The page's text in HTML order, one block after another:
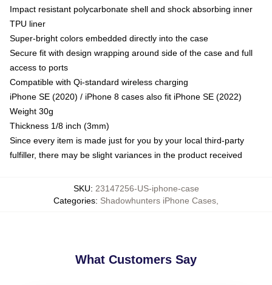
Impact resistant polycarbonate shell and shock absorbing inner
TPU liner
Super-bright colors embedded directly into the case
Secure fit with design wrapping around side of the case and full
access to ports
Compatible with Qi-standard wireless charging
iPhone SE (2020) / iPhone 8 cases also fit iPhone SE (2022)
Weight 30g
Thickness 1/8 inch (3mm)
Since every item is made just for you by your local third-party
fulfiller, there may be slight variances in the product received
SKU: 23147256-US-iphone-case
Categories: Shadowhunters iPhone Cases
What Customers Say